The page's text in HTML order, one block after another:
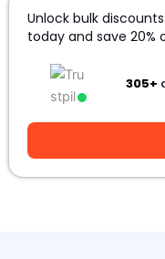
Unlock bulk
today and save 20%
305+